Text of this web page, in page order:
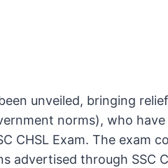
unveiled, bringing
norms), who
CHSL Exam. The exam
advertised through SSC